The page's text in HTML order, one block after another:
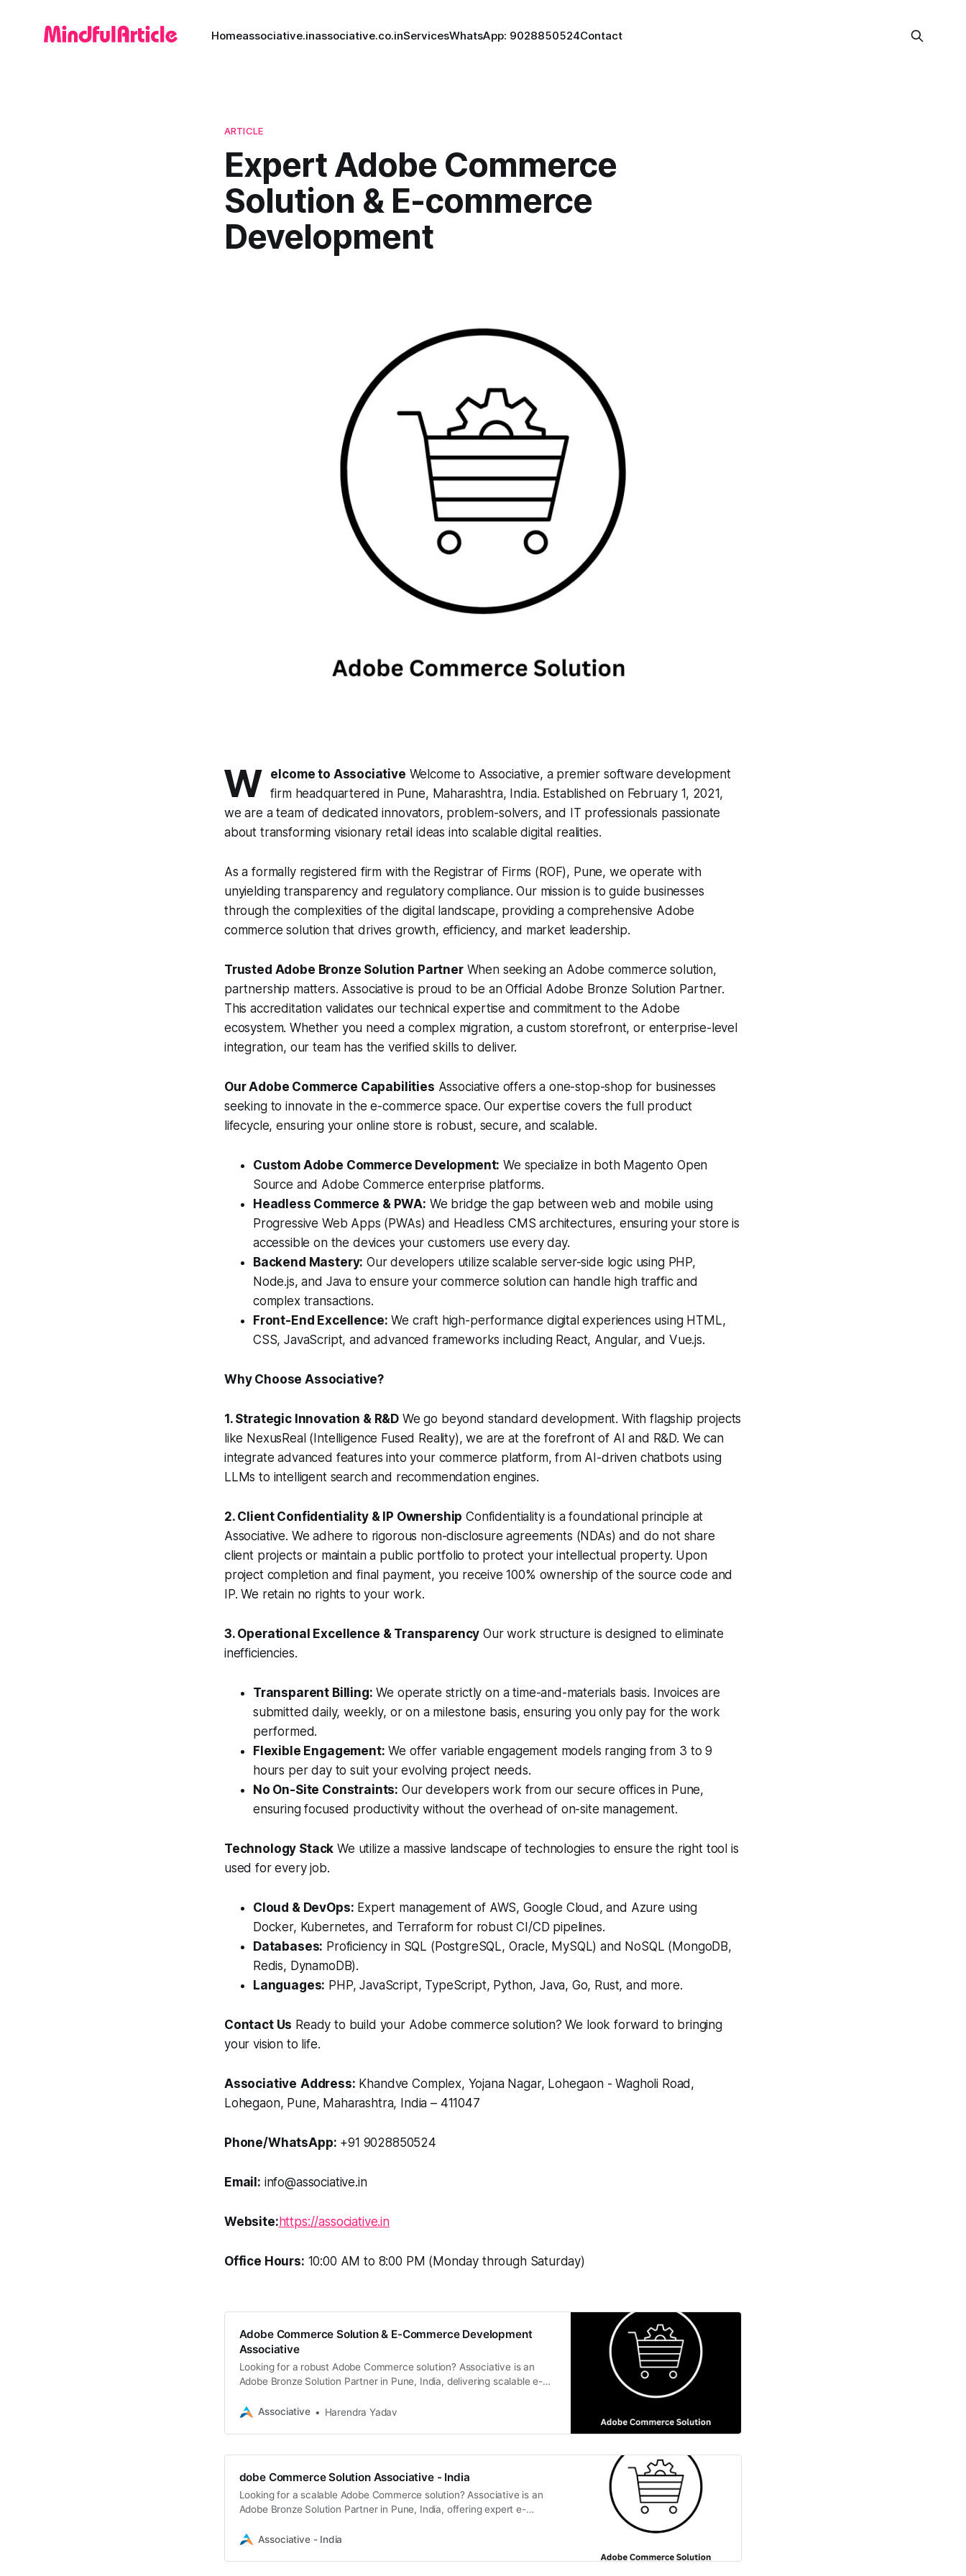
Homeassociative.inassociative.co.inServicesWhatsApp: 9028850524Contact
ARTICLE
Expert Adobe Commerce
Solution & E-commerce
Development
W elcome to Associative Welcome to Associative, a premier software development
firm headquartered in Pune, Maharashtra, India. Established on February 1, 2021,
we are a team of dedicated innovators, problem-solvers, and IT professionals passionate
about transforming visionary retail ideas into scalable digital realities.
As a formally registered firm with the Registrar of Firms (ROF), Pune, we operate with
unyielding transparency and regulatory compliance. Our mission is to guide businesses
through the complexities of the digital landscape, providing a comprehensive Adobe
commerce solution that drives growth, efficiency, and market leadership.
Trusted Adobe Bronze Solution PartnerWhen seeking an Adobe commerce solution,
partnership matters. Associative is proud to be an Official Adobe Bronze Solution Partner.
This accreditation validates our technical expertise and commitment to the Adobe
ecosystem. Whether you need a complex migration, a custom storefront, or enterprise-level
integration, our team has the verified skills to deliver.
Our Adobe Commerce Capabilities Associative offers a one-stop-shop for businesses
seeking to innovate in the e-commerce space. Our expertise covers the full product
lifecycle, ensuring your online store is robust, secure, and scalable.
Custom Adobe Commerce Development: We specialize in both Magento Open
Source and Adobe Commerce enterprise platforms.
Headless Commerce & PWA: We bridge the gap between web and mobile using
Progressive Web Apps (PWAs) and Headless CMS architectures, ensuring your store is
accessible on the devices your customers use every day.
Backend Mastery: Our developers utilize scalable server-side logic using PHP,
Node.js, and Java to ensure your commerce solution can handle high traffic and
complex transactions.
Front-End Excellence: We craft high-performance digital experiences using HTML,
CSS, JavaScript, and advanced frameworks including React, Angular, and Vue.js.
Why Choose Associative?
1. Strategic Innovation & R&D We go beyond standard development. With flagship projects
like NexusReal (Intelligence Fused Reality), we are at the forefront of AI and R&D. We can
integrate advanced features into your commerce platform, from AI-driven chatbots using
LLMs to intelligent search and recommendation engines.
2. Client Confidentiality & IP Ownership Confidentiality is a foundational principle at
Associative. We adhere to rigorous non-disclosure agreements (NDAs) and do not share
client projects or maintain a public portfolio to protect your intellectual property. Upon
project completion and final payment, you receive 100% ownership of the source code and
IP. We retain no rights to your work.
3. Operational Excellence & Transparency Our work structure is designed to eliminate
inefficiencies.
Transparent Billing: We operate strictly on a time-and-materials basis. Invoices are
submitted daily, weekly, or on a milestone basis, ensuring you only pay for the work
performed.
Flexible Engagement: We offer variable engagement models ranging from 3 to 9
hours per day to suit your evolving project needs.
No On-Site Constraints: Our developers work from our secure offices in Pune,
ensuring focused productivity without the overhead of on-site management.
Technology Stack We utilize a massive landscape of technologies to ensure the right tool is
used for every job.
Cloud & DevOps: Expert management of AWS, Google Cloud, and Azure using
Docker, Kubernetes, and Terraform for robust CI/CD pipelines.
Databases: Proficiency in SQL (PostgreSQL, Oracle, MySQL) and NoSQL (MongoDB,
Redis, DynamoDB).
Languages: PHP, JavaScript, TypeScript, Python, Java, Go, Rust, and more.
Contact Us Ready to build your Adobe commerce solution? We look forward to bringing
your vision to life.
Associative Address: Khandve Complex, Yojana Nagar, Lohegaon - Wagholi Road,
Lohegaon, Pune, Maharashtra, India – 411047
Phone/WhatsApp: +91 9028850524
Email: info@associative.in
Website: https://associative.in
Office Hours: 10:00 AM to 8:00 PM (Monday through Saturday)
Adobe Commerce Solution & E-Commerce Development
Associative
Looking for a robust Adobe Commerce solution? Associative is an
Adobe Bronze Solution Partner in Pune, India, delivering scalable e-
Associative
Harendra Yadav
dobe Commerce Solution Associative - India
Looking for a scalable Adobe Commerce solution? Associative is an
Adobe Bronze Solution Partner in Pune, India, offering expert e-
Associative - India